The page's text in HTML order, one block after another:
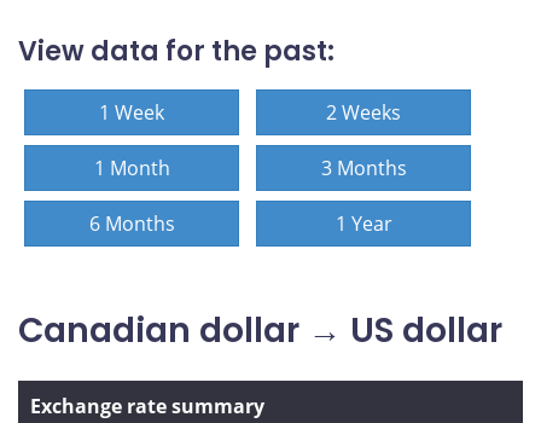
View data for the past:
1 Week 2 Weeks
1 Month 3 Months
6 Months 1 Year
Canadian dollar → US dollar
Exchange rate summary